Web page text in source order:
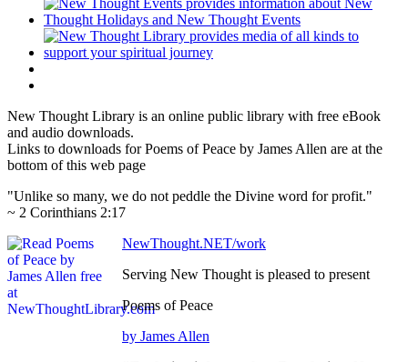
New Thought Library is an online public library with free eBook
and audio downloads.
Links to downloads for Poems of Peace by James Allen are at the
bottom of this web page
"Unlike so many, we do not peddle the Divine word for profit."
~ 2 Corinthians 2:17
NewThought.NET/work
Serving New Thought is pleased to present
Poems of Peace
by James Allen